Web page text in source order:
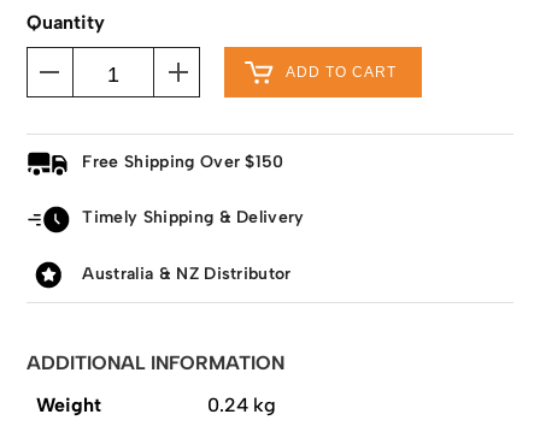
Quantity
ADD TO CART
Free Shipping Over $150
Timely Shipping & Delivery
Australia & NZ Distributor
ADDITIONAL INFORMATION
Weight
0.24 kg